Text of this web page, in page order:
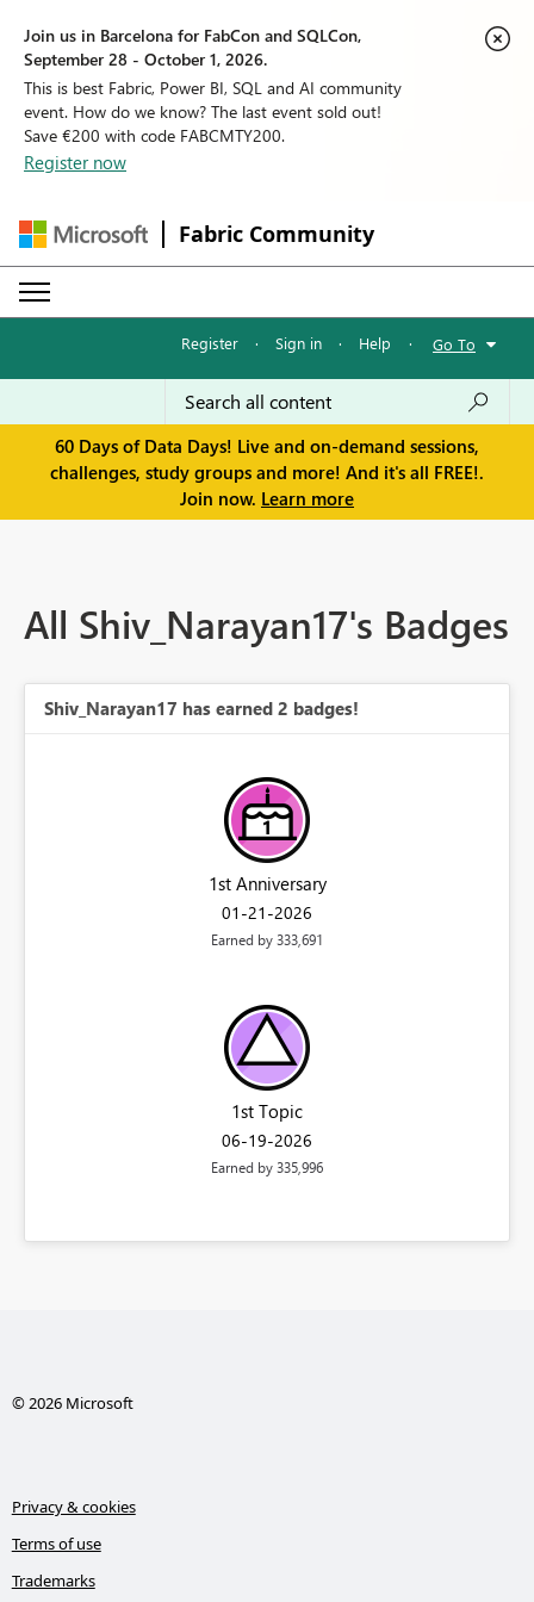
Join us in Barcelona for FabCon and SQLCon,
September 28 - October 1, 2026.
This is best Fabric, Power BI, SQL and AI community
event. How do we know? The last event sold out!
Save €200 with code FABCMTY200.
Register now
Fabric Community
Register · Sign in · Help · Go To
60 Days of Data Days! Live and on-demand sessions,
challenges, study groups and more! And it's all FREE!.
Join now. Learn more
All Shiv_Narayan17's Badges
Shiv_Narayan17 has earned 2 badges!
1st Anniversary
‎01-21-2026
Earned by 333,691
1st Topic
‎06-19-2026
Earned by 335,996
© 2026 Microsoft
Privacy & cookies
Terms of use
Trademarks